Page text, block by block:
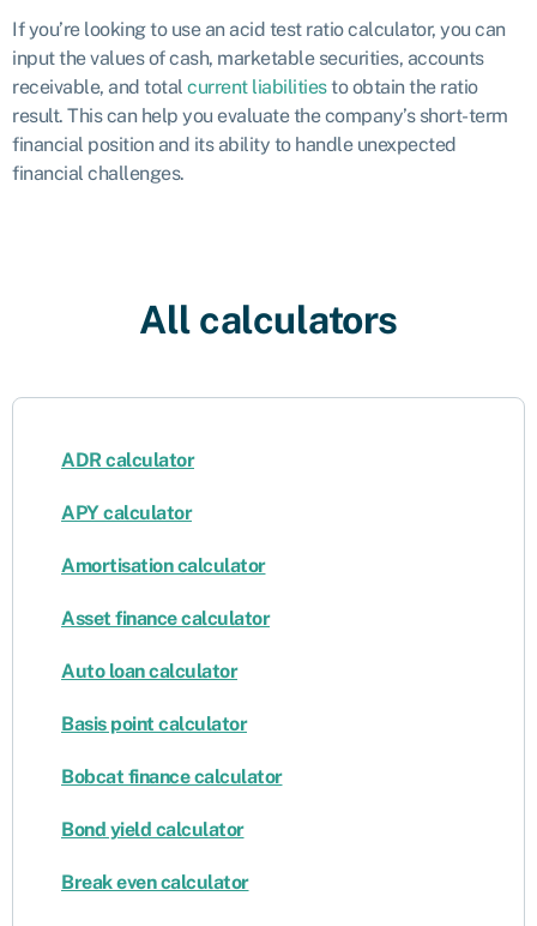
If you’re looking to use an acid test ratio calculator, you can
input the values of cash, marketable securities, accounts
receivable, and total current liabilitiesto obtain the ratio
result. This can help you evaluate the company’s short-term
financial position and its ability to handle unexpected
financial challenges.
All calculators
ADR calculator
APY calculator
Amortisation calculator
Asset finance calculator
Auto loan calculator
Basis point calculator
Bobcat finance calculator
Bond yield calculator
Break even calculator